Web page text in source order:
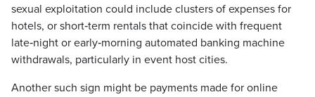
sexual exploitation could include clusters of expenses for
hotels, or short‑term rentals that coincide with frequent
late‑night or early‑morning automated banking machine
withdrawals, particularly in event host cities.
Another such sign might be payments made for online